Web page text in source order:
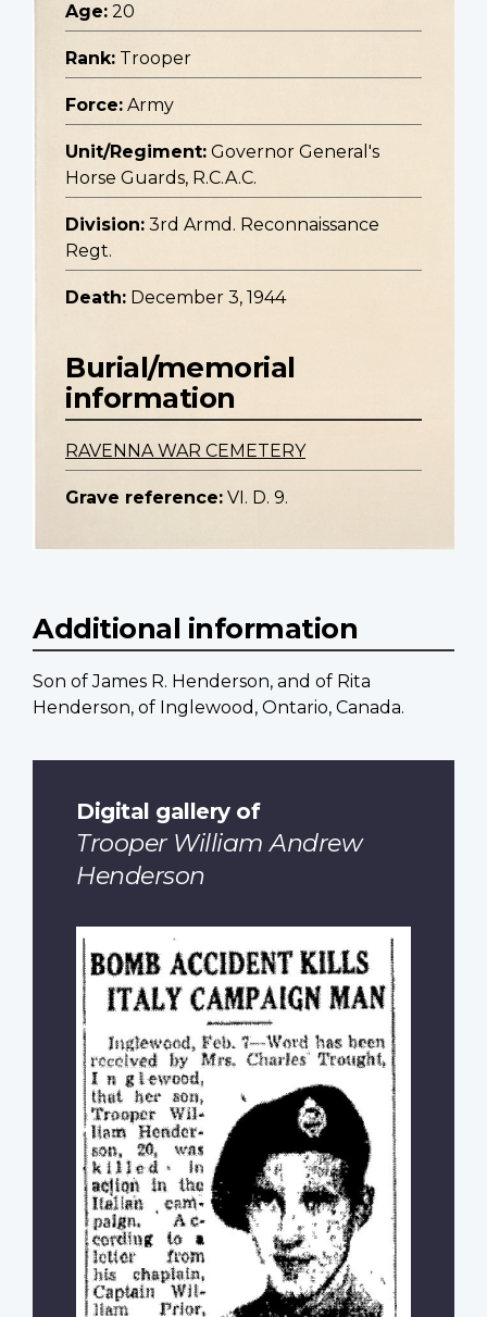
Age: 20
Rank: Trooper
Force: Army
Unit/Regiment: Governor General's
Horse Guards, R.C.A.C.
Division: 3rd Armd. Reconnaissance
Regt.
Death: December 3, 1944
Burial/memorial
information
RAVENNA WAR CEMETERY
Grave reference: VI. D. 9.
Additional information
Son of James R. Henderson, and of Rita
Henderson, of Inglewood, Ontario, Canada.
Digital gallery of
Trooper William Andrew
Henderson